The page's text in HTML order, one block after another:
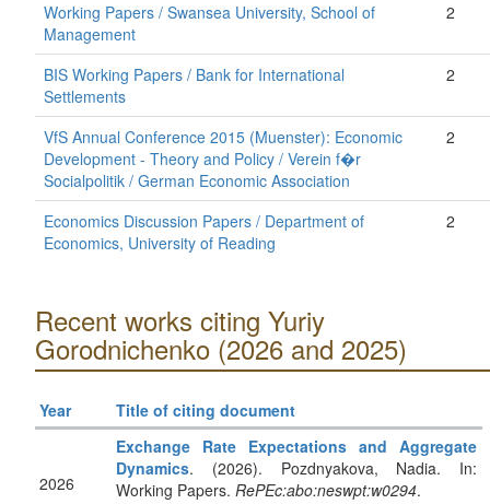
Working Papers / Swansea University, School of
Management
2
BIS Working Papers / Bank for International
Settlements
2
VfS Annual Conference 2015 (Muenster): Economic
Development - Theory and Policy / Verein f�r
Socialpolitik / German Economic Association
2
Economics Discussion Papers / Department of
Economics, University of Reading
2
Recent works citing Yuriy
Gorodnichenko (2026 and 2025)
Year Title of citing document
2026
Exchange Rate Expectations and Aggregate
Dynamics. (2026). Pozdnyakova, Nadia. In:
Working Papers. RePEc:abo:neswpt:w0294.